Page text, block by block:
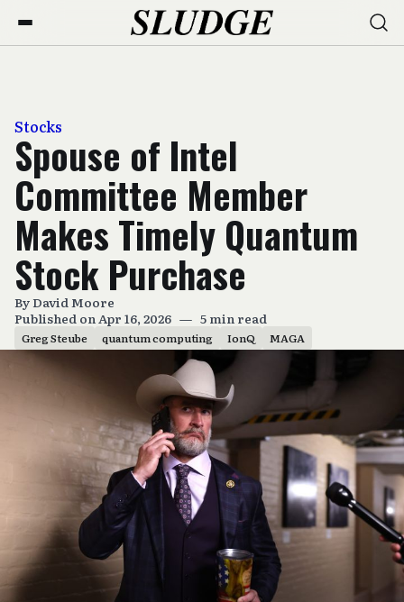
Stocks
Spouse of Intel
Committee Member
Makes Timely Quantum
Stock Purchase
ByDavid Moore
Published on Apr 16, 2026 — 5 min read
Greg Steube quantum computing IonQ MAGA